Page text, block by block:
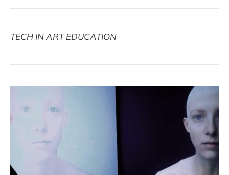
TECH IN ART EDUCATION